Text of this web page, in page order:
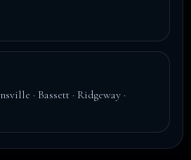
· Bassett · Ridgeway ·